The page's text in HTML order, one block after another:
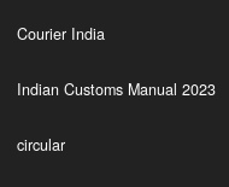
Courier India
Indian Customs Manual 2023
circular